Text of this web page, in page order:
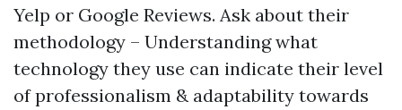
Yelp or Google Reviews. Ask about their
methodology – Understanding what
technology they use can indicate their level
of professionalism & adaptability towards